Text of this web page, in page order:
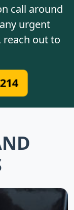
call around
urgent
reach out to